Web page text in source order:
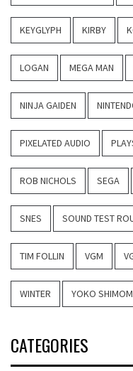
KEYGLYPH KIRBY
LOGAN MEGA MAN
NINJA GAIDEN
PIXELATED AUDIO
ROB NICHOLS SEGA
SNES SOUND TEST
TIM FOLLIN VGM
WINTER YOKO
CATEGORIES